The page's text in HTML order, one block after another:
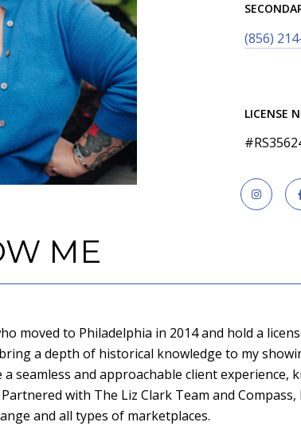
(856)
LICENSE
ME
moved to Philadelphia in 2014 and hold a
a depth of historical knowledge to my
seamless and approachable client
with The Liz Clark Team and
and all types of marketplaces.